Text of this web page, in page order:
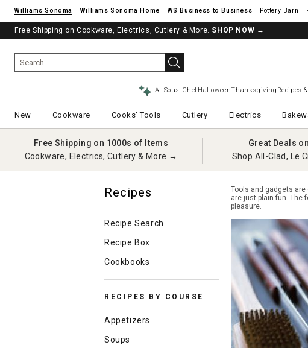
Williams Sonoma Williams Sonoma Home Pottery Barn
Free Shipping on Cookware, Electrics, Cutlery & More. SHOP NOW →
See if you’re pre-approved – Earn 10% in rewards¹ today with a Williams
AI Sous ChefHalloweenThanksgiving Recipes
New Cookware Cooks' Tools Cutlery Electrics
Free Shipping on 1000s of Items
Cookware, Electrics, Cutlery & More →
Great Deals
Shop All-Clad, Le
Recipes
Recipe Search
Recipe Box
Cookbooks
RECIPES BY COURSE
Appetizers
Soups
Tools and gadgets
are just plain fun. The
pleasure.